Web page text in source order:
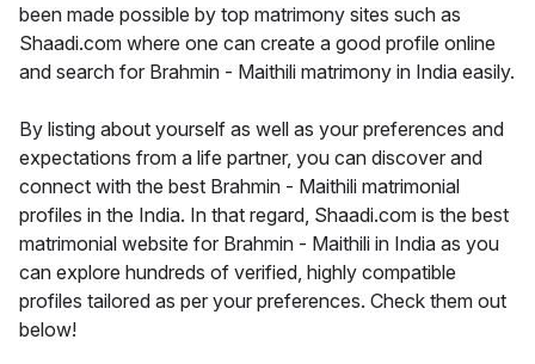
been made possible by top matrimony sites such as
Shaadi.com where one can create a good profile online
and search for Brahmin - Maithili matrimony in India easily.
By listing about yourself as well as your preferences and
expectations from a life partner, you can discover and
connect with the best Brahmin - Maithili matrimonial
profiles in the India. In that regard, Shaadi.com is the best
matrimonial website for Brahmin - Maithili in India as you
can explore hundreds of verified, highly compatible
profiles tailored as per your preferences. Check them out
below!